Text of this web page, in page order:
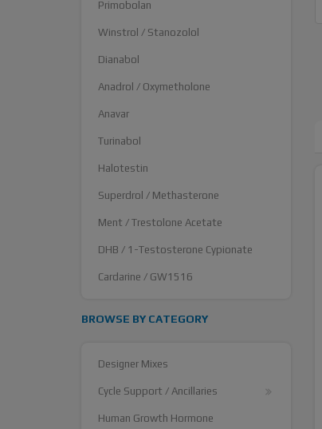
Primobolan
Winstrol / Stanozolol
Dianabol
Anadrol / Oxymetholone
Anavar
Turinabol
Halotestin
Superdrol / Methasterone
Ment / Trestolone Acetate
DHB / 1-Testosterone Cypionate
Cardarine / GW1516
BROWSE BY CATEGORY
Designer Mixes
Cycle Support / Ancillaries
Human Growth Hormone